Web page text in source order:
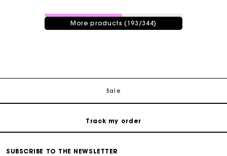
193 / 344 products
More products (193/344)
Sale
Secured payment
Track my order
SUBSCRIBE TO THE NEWSLETTER